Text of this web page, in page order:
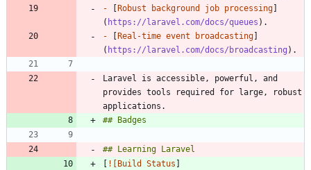
-
Robust background job processing
( https://laravel.com/docs/queues
-
Real-time event broadcasting
( https://laravel.com/docs/broadcasting
Laravel is accessible, powerful, and
provides tools required for large, robust
![Build Status